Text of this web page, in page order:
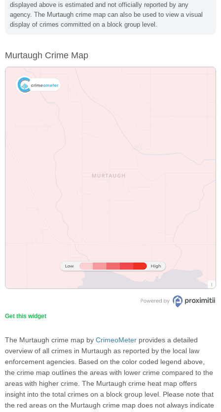
displayed above is estimated and not officially reported by any
agency. The Murtaugh crime map can also be used to view a visual
display of crimes committed on a block group level.
Murtaugh Crime Map
Get this widget
The Murtaugh crime map by CrimeoMeter provides a detailed
overview of all crimes in Murtaugh as reported by the local law
enforcement agencies. Based on the color coded legend above,
the crime map outlines the areas with lower crime compared to the
areas with higher crime. The Murtaugh crime heat map offers
insight into the total crimes on a block group level. Please note that
the red areas on the Murtaugh crime map does not always indicate